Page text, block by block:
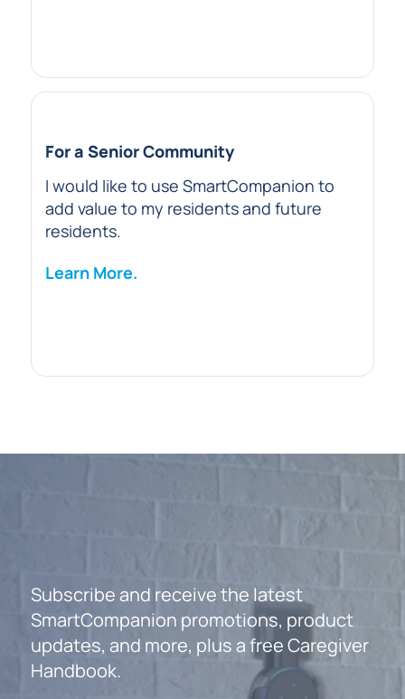
For a Senior Community
I would like to use SmartCompanion to
add value to my residents and future
residents.
Learn More.
Subscribe and receive the latest
SmartCompanion promotions, product
updates, and more, plus a free Caregiver
Handbook.